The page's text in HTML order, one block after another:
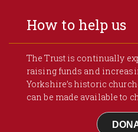
How to help us
The Trust is continually
raising funds and
Yorkshire’s historic
can be made available to